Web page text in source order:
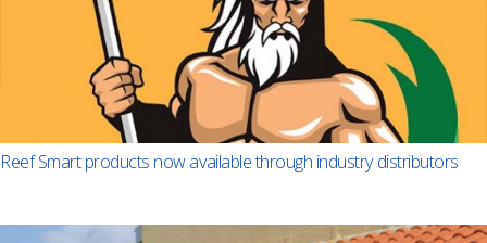
Reef Smart products now available through industry distributors